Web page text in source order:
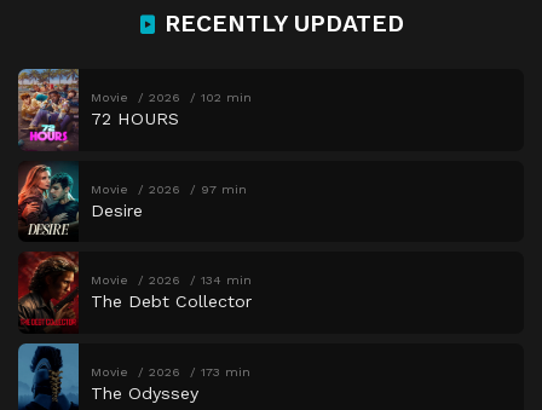
RECENTLY UPDATED
Movie 2026 102 min
72 HOURS
Movie 2026 97 min
Desire
Movie 2026 134 min
The Debt Collector
Movie 2026 173 min
The Odyssey